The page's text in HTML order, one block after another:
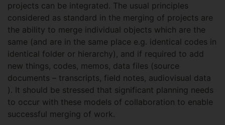
projects can be integrated. The usual principles
considered as standard in the merging of projects are
the ability to merge individual objects which are the
same (and are in the same place e.g. identical codes in
identical folder or hierarchy), and if required to add
new things, codes, memos, data files (source
documents – transcripts, field notes, audiovisual data
). It should be stressed that significant planning needs
to occur with these models of collaboration to enable
successful merging of work.